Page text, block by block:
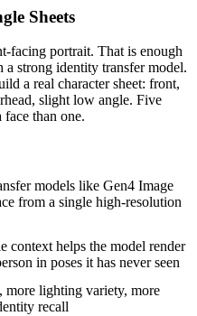
Sheets
facing portrait. That is enough
strong identity transfer model.
a real character sheet: front,
slight low angle. Five
than one.
models like Gen4 Image
from a single high-resolution
context helps the model render
in poses it has never seen
more lighting variety, more
recall